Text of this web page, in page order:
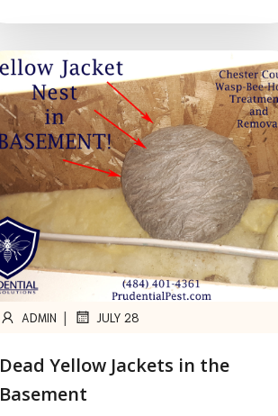
ADMIN | JULY 28
Dead Yellow Jackets in the
Basement